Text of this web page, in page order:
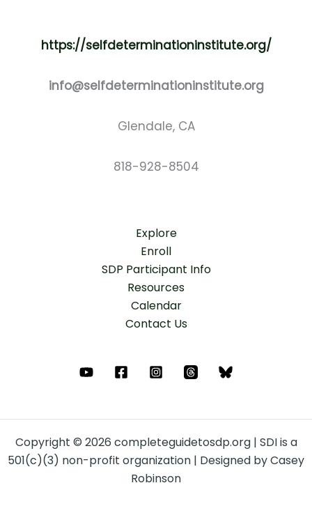
https://selfdeterminationinstitute.org/
info@selfdeterminationinstitute.org
Glendale, CA
818-928-8504
Explore
Enroll
SDP Participant Info
Resources
Calendar
Contact Us
Copyright © 2026 completeguidetosdp.org | SDI is a
501(c)(3) non-profit organization | Designed by Casey
Robinson